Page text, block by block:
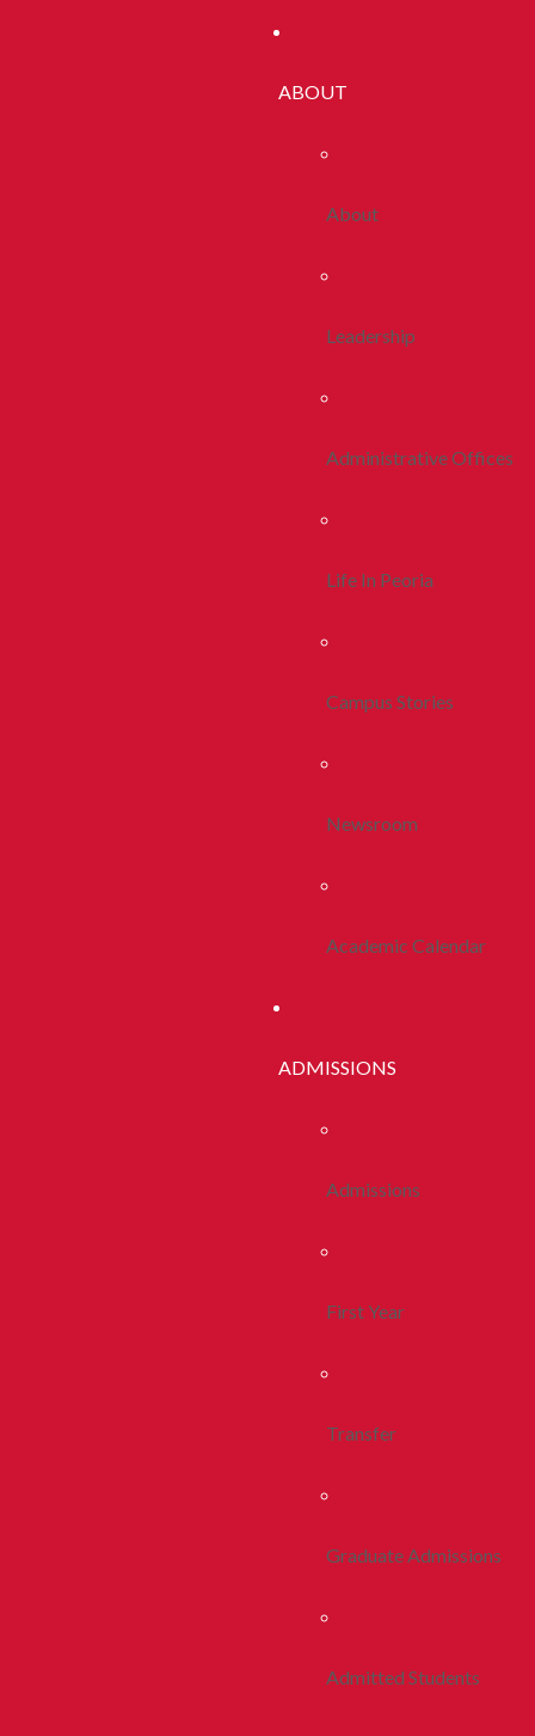
ABOUT
About
Leadership
Administrative Offices
Life In Peoria
Campus Stories
Newsroom
Academic Calendar
ADMISSIONS
Admissions
First Year
Transfer
Graduate Admissions
Admitted Students